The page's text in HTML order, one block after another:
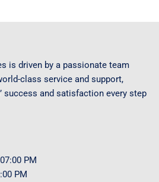
is driven by a passionate team
class service and support,
success and satisfaction every step
PM
PM